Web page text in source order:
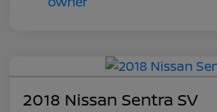
2018 Nissan Sentra SV